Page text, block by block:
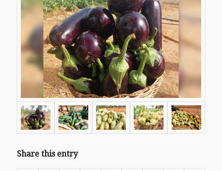
Share this entry